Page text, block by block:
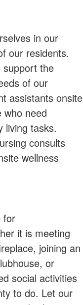
in our
our residents.
support the
of our
assistants onsite
who need
living tasks.
consults
wellness
for
it is meeting
joining an
or
social activities
to do. Let our